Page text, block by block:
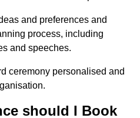
and preferences and
process, including
and speeches.
ceremony personalised and
should I Book